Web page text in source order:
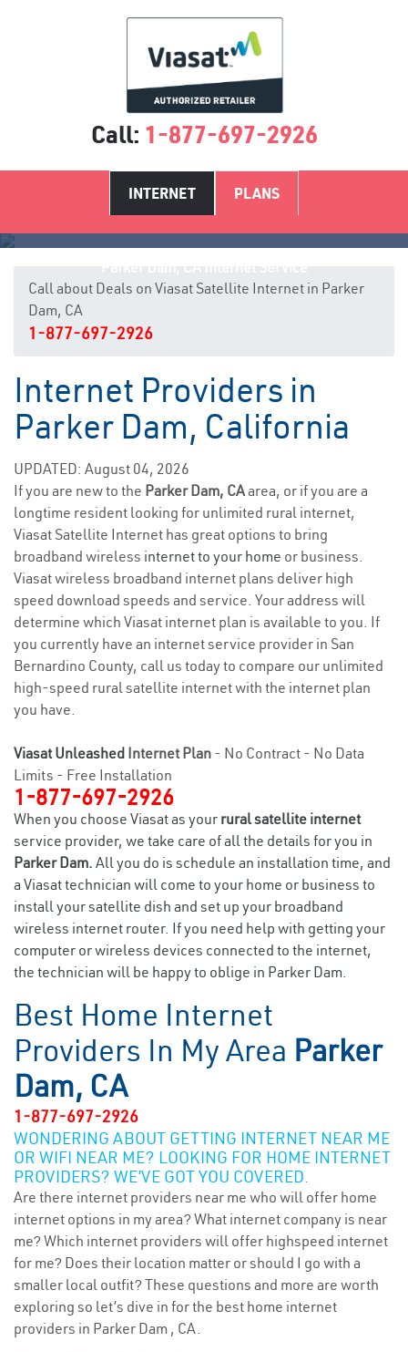
Call: 1-877-697-2926
INTERNET PLANS
Call about Deals on Viasat Satellite Internet in Parker
Dam, CA
1-877-697-2926
Internet Providers in
Parker Dam, California
UPDATED: August 04, 2026
If you are new to the Parker Dam, CAarea, or if you are a
longtime resident looking for unlimited rural internet,
Viasat Satellite Internet has great options to bring
broadband wireless internet to your home or business.
Viasat wireless broadband internet plans deliver high
speed download speeds and service. Your address will
determine which Viasat internet plan is available to you. If
you currently have an internet service provider in San
Bernardino County, call us today to compare our unlimited
high-speed rural satellite internet with the internet plan
you have.
Viasat Unleashed Internet Plan - No Contract - No Data
Limits - Free Installation
1-877-697-2926
When you choose Viasat as your rural satellite internet
service provider, we take care of all the details for you in
Parker Dam. All you do is schedule an installation time, and
a Viasat technician will come to your home or business to
install your satellite dish and set up your broadband
wireless internet router. If you need help with getting your
computer or wireless devices connected to the internet,
the technician will be happy to oblige in Parker Dam.
Best Home Internet
Providers In My Area Parker
Dam, CA
1-877-697-2926
WONDERING ABOUT GETTING INTERNET NEAR ME
OR WIFI NEAR ME? LOOKING FOR HOME INTERNET
PROVIDERS? WE’VE GOT YOU COVERED.
Are there internet providers near me who will offer home
internet options in my area? What internet company is near
me? Which internet providers will offer highspeed internet
for me? Does their location matter or should I go with a
smaller local outfit? These questions and more are worth
exploring so let’s dive in for the best home internet
providers in Parker Dam , CA.